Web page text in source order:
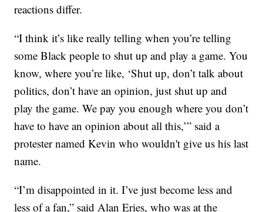
reactions differ.
“I think it’s like really telling when you’re telling
some Black people to shut up and play a game. You
know, where you’re like, ‘Shut up, don’t talk about
politics, don’t have an opinion, just shut up and
play the game. We pay you enough where you don’t
have to have an opinion about all this,’” said a
protester named Kevin who wouldn't give us his last
name.
“I’m disappointed in it. I’ve just become less and
less of a fan,” said Alan Eries, who was at the